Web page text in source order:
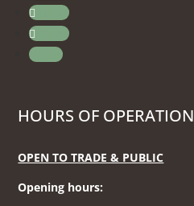
Follow
Follow
Follow
HOURS OF OPERATION
OPEN TO TRADE & PUBLIC
Opening hours: